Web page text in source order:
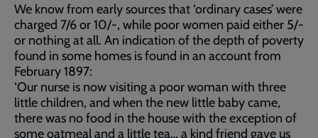
We know from early sources that ‘ordinary cases’ were
charged 7/6 or 10/-, while poor women paid either 5/-
or nothing at all. An indication of the depth of poverty
found in some homes is found in an account from
February 1897:
‘Our nurse is now visiting a poor woman with three
little children, and when the new little baby came,
there was no food in the house with the exception of
some oatmeal and a little tea… a kind friend gave us